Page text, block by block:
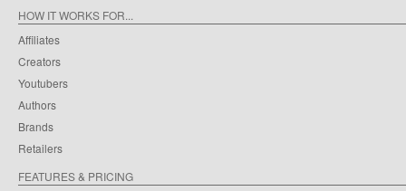
HOW IT WORKS FOR...
Affiliates
Creators
Youtubers
Authors
Brands
Retailers
FEATURES & PRICING